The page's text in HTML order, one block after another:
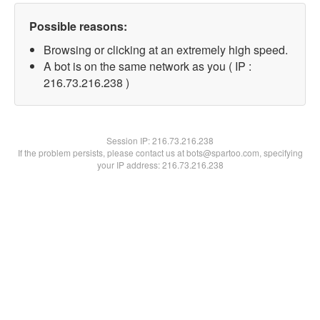
Possible reasons:
Browsing or clicking at an extremely high speed.
A bot is on the same network as you ( IP :
216.73.216.238 )
Session IP:216.73.216.238
If the problem persists, please contact us at bots@spartoo.com, specifying
your IP address: 216.73.216.238